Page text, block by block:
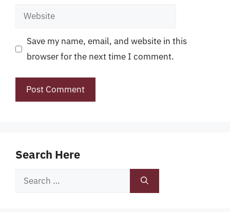
Website
Save my name, email, and website in this
browser for the next time I comment.
Search Here
Search